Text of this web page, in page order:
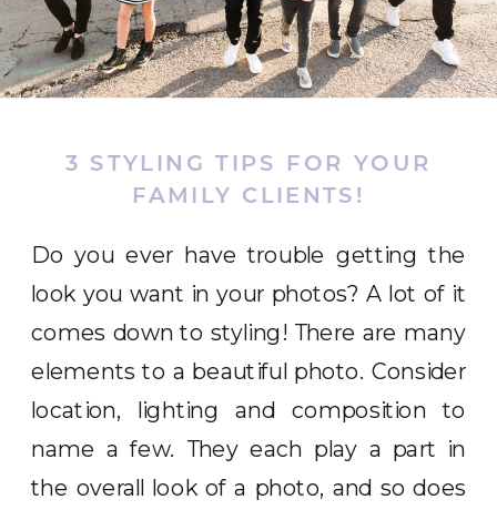
Do you ever have trouble getting the
look you want in your photos? A lot of it
comes down to styling! There are many
elements to a beautiful photo. Consider
location, lighting and composition to
name a few. They each play a part in
the overall look of a photo, and so does
3 STYLING TIPS FOR YOUR
FAMILY CLIENTS!